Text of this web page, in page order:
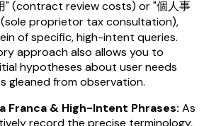
" (contract review costs) or "個人事
(sole proprietor tax consultation),
of specific, high-intent queries.
approach also allows you to
hypotheses about user needs
gleaned from observation.
Franca & High-Intent Phrases: As